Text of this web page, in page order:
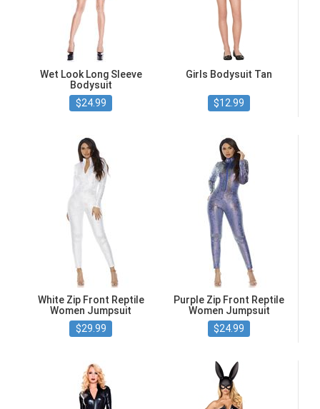
Wet Look Long Sleeve
Bodysuit
$24.99
Girls Bodysuit Tan
$12.99
White Zip Front Reptile
Women Jumpsuit
$29.99
Purple Zip Front Reptile
Women Jumpsuit
$24.99